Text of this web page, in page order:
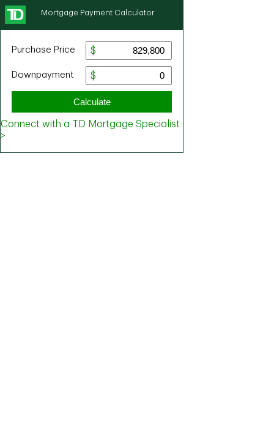
Mortgage Payment Calculator
Purchase Price
Downpayment
Calculate
Connect with a TD Mortgage Specialist
>